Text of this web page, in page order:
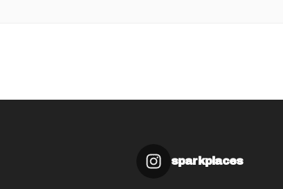
sparkplaces